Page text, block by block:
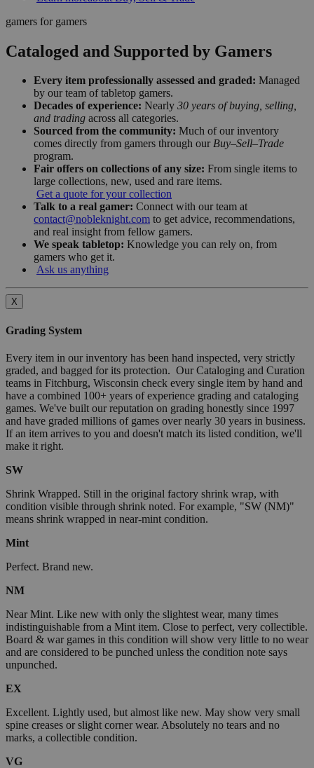
gamers for gamers
Cataloged and Supported by Gamers
Every item professionally assessed and graded: Managed
by our team of tabletop gamers.
Decades of experience: Nearly 30 years of buying, selling,
and trading across all categories.
Sourced from the community: Much of our inventory
comes directly from gamers through our Buy–Sell–Trade
program.
Fair offers on collections of any size: From single items to
large collections, new, used and rare items.
Get a quote for your collection
Talk to a real gamer: Connect with our team at
contact@nobleknight.com to get advice, recommendations,
and real insight from fellow gamers.
We speak tabletop: Knowledge you can rely on, from
gamers who get it.
Ask us anything
X
Grading System
Every item in our inventory has been hand inspected, very strictly
graded, and bagged for its protection. Our Cataloging and Curation
teams in Fitchburg, Wisconsin check every single item by hand and
have a combined 100+ years of experience grading and cataloging
games. We've built our reputation on grading honestly since 1997
and have graded millions of games over nearly 30 years in business.
If an item arrives to you and doesn't match its listed condition, we'll
make it right.
SW
Shrink Wrapped. Still in the original factory shrink wrap, with
condition visible through shrink noted. For example, "SW (NM)"
means shrink wrapped in near-mint condition.
Mint
Perfect. Brand new.
NM
Near Mint. Like new with only the slightest wear, many times
indistinguishable from a Mint item. Close to perfect, very collectible.
Board & war games in this condition will show very little to no wear
and are considered to be punched unless the condition note says
unpunched.
EX
Excellent. Lightly used, but almost like new. May show very small
spine creases or slight corner wear. Absolutely no tears and no
marks, a collectible condition.
VG